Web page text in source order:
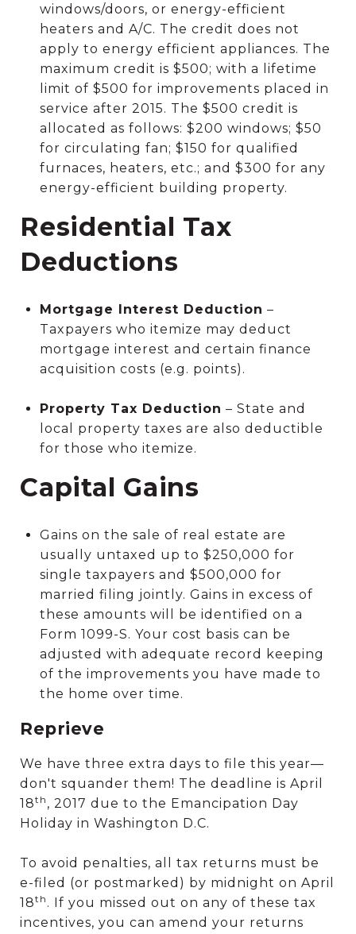
windows/doors, or energy-efficient
heaters and A/C. The credit does not
apply to energy efficient appliances. The
maximum credit is $500; with a lifetime
limit of $500 for improvements placed in
service after 2015. The $500 credit is
allocated as follows: $200 windows; $50
for circulating fan; $150 for qualified
furnaces, heaters, etc.; and $300 for any
energy-efficient building property.
Residential Tax
Deductions
Mortgage Interest Deduction –
Taxpayers who itemize may deduct
mortgage interest and certain finance
acquisition costs (e.g. points).
Property Tax Deduction – State and
local property taxes are also deductible
for those who itemize.
Capital Gains
Gains on the sale of real estate are
usually untaxed up to $250,000 for
single taxpayers and $500,000 for
married filing jointly. Gains in excess of
these amounts will be identified on a
Form 1099-S. Your cost basis can be
adjusted with adequate record keeping
of the improvements you have made to
the home over time.
Reprieve
We have three extra days to file this year—
don't squander them! The deadline is April
18th , 2017 due to the Emancipation Day
Holiday in Washington D.C.
To avoid penalties, all tax returns must be
e-filed (or postmarked) by midnight on April
18th . If you missed out on any of these tax
incentives, you can amend your returns